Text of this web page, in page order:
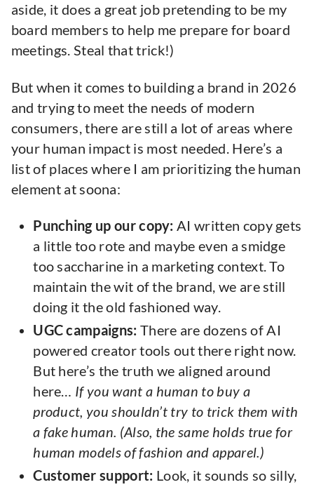
aside, it does a great job pretending to be my
board members to help me prepare for board
meetings. Steal that trick!)
But when it comes to building a brand in 2026
and trying to meet the needs of modern
consumers, there are still a lot of areas where
your human impact is most needed. Here’s a
list of places where I am prioritizing the human
element at soona:
Punching up our copy: AI written copy gets
a little too rote and maybe even a smidge
too saccharine in a marketing context. To
maintain the wit of the brand, we are still
doing it the old fashioned way.
UGC campaigns: There are dozens of AI
powered creator tools out there right now.
But here’s the truth we aligned around
here… If you want a human to buy a
product, you shouldn’t try to trick them with
a fake human. (Also, the same holds true for
human models of fashion and apparel.)
Customer support: Look, it sounds so silly,